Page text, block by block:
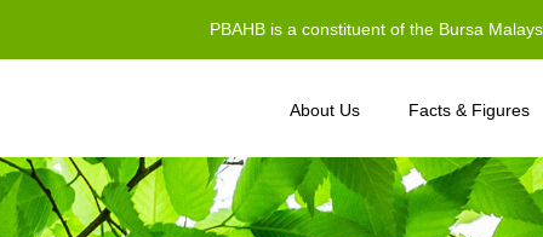
PBAHB is a constituent of the Bursa
About Us Facts & Figures